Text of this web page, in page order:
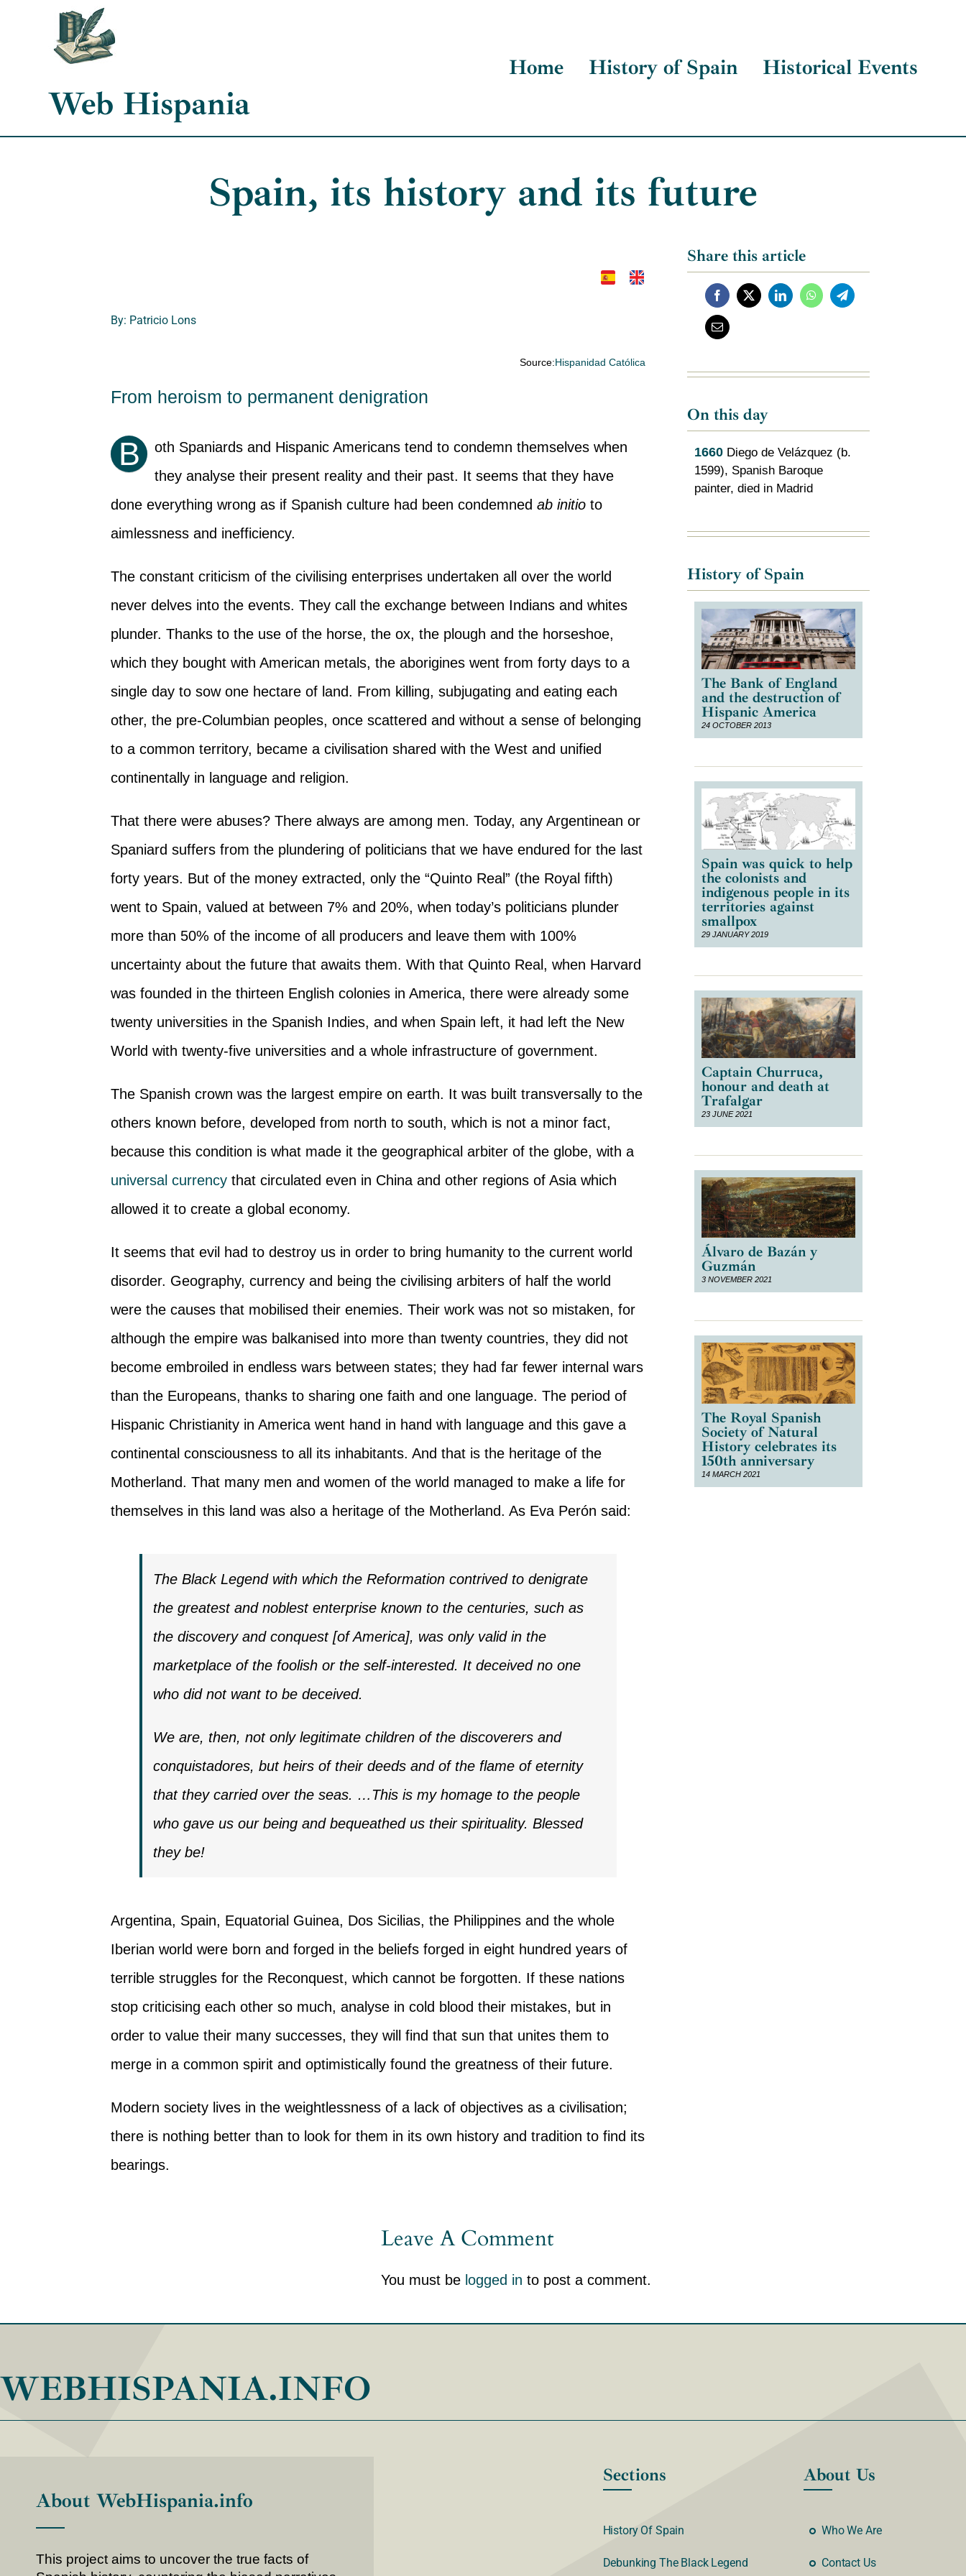
Web Hispania
Home History of Spain Historical Events
Spain, its history and its future
By: Patricio Lons
Source:Hispanidad Católica
From heroism to permanent denigration
B
oth Spaniards and Hispanic Americans tend to condemn themselves when
they analyse their present reality and their past. It seems that they have
done everything wrong as if Spanish culture had been condemnedab initio to
aimlessness and inefficiency.
The constant criticism of the civilising enterprises undertaken all over the world
never delves into the events. They call the exchange between Indians and whites
plunder. Thanks to the use of the horse, the ox, the plough and the horseshoe,
which they bought with American metals, the aborigines went from forty days to a
single day to sow one hectare of land. From killing, subjugating and eating each
other, the pre-Columbian peoples, once scattered and without a sense of belonging
to a common territory, became a civilisation shared with the West and unified
continentally in language and religion.
That there were abuses? There always are among men. Today, any Argentinean or
Spaniard suffers from the plundering of politicians that we have endured for the last
forty years. But of the money extracted, only the “Quinto Real” (the Royal fifth)
went to Spain, valued at between 7% and 20%, when today’s politicians plunder
more than 50% of the income of all producers and leave them with 100%
uncertainty about the future that awaits them. With that Quinto Real, when Harvard
was founded in the thirteen English colonies in America, there were already some
twenty universities in the Spanish Indies, and when Spain left, it had left the New
World with twenty-five universities and a whole infrastructure of government.
The Spanish crown was the largest empire on earth. It was built transversally to the
others known before, developed from north to south, which is not a minor fact,
because this condition is what made it the geographical arbiter of the globe, with a
universal currency that circulated even in China and other regions of Asia which
allowed it to create a global economy.
It seems that evil had to destroy us in order to bring humanity to the current world
disorder. Geography, currency and being the civilising arbiters of half the world
were the causes that mobilised their enemies. Their work was not so mistaken, for
although the empire was balkanised into more than twenty countries, they did not
become embroiled in endless wars between states; they had far fewer internal wars
than the Europeans, thanks to sharing one faith and one language. The period of
Hispanic Christianity in America went hand in hand with language and this gave a
continental consciousness to all its inhabitants. And that is the heritage of the
Motherland. That many men and women of the world managed to make a life for
themselves in this land was also a heritage of the Motherland. As Eva Perón said:
The Black Legend with which the Reformation contrived to denigrate
the greatest and noblest enterprise known to the centuries, such as
the discovery and conquest [of America], was only valid in the
marketplace of the foolish or the self-interested. It deceived no one
who did not want to be deceived.
We are, then, not only legitimate children of the discoverers and
conquistadores, but heirs of their deeds and of the flame of eternity
that they carried over the seas. …This is my homage to the people
who gave us our being and bequeathed us their spirituality. Blessed
they be!
Argentina, Spain, Equatorial Guinea, Dos Sicilias, the Philippines and the whole
Iberian world were born and forged in the beliefs forged in eight hundred years of
terrible struggles for the Reconquest, which cannot be forgotten. If these nations
stop criticising each other so much, analyse in cold blood their mistakes, but in
order to value their many successes, they will find that sun that unites them to
merge in a common spirit and optimistically found the greatness of their future.
Modern society lives in the weightlessness of a lack of objectives as a civilisation;
there is nothing better than to look for them in its own history and tradition to find its
bearings.
Leave A Comment
You must be logged in to post a comment.
Share this article
On this day
1660 Diego de Velázquez (b.
1599), Spanish Baroque
painter, died in Madrid
History of Spain
The Bank of England
and the destruction of
Hispanic America
24 OCTOBER 2013
Spain was quick to help
the colonists and
indigenous people in its
territories against
smallpox
29 JANUARY 2019
Captain Churruca,
honour and death at
Trafalgar
23 JUNE 2021
Álvaro de Bazán y
Guzmán
3 NOVEMBER 2021
The Royal Spanish
Society of Natural
History celebrates its
150th anniversary
14 MARCH 2021
WEBHISPANIA.INFO
About WebHispania.info
This project aims to uncover the true facts of
Sections
History Of Spain
Debunking The Black Legend
About Us
Who We Are
Contact Us